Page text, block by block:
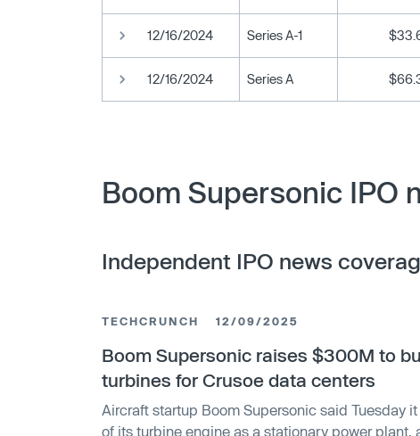
12/16/2024 Series A-1
12/16/2024 Series A
Boom Supersonic IPO
Independent IPO news
TECHCRUNCH 12/09/2025
Boom Supersonic raises $300M to
turbines for Crusoe data centers
Aircraft startup Boom Supersonic said Tuesday
of its turbine engine as a stationary power plant,